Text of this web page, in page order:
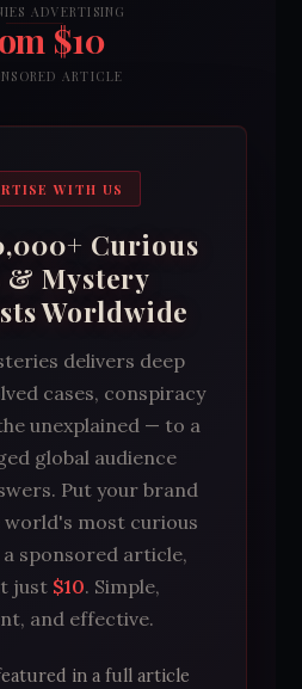
ADVERTISING
$10
ARTICLE
WITH US
Curious
& Mystery
Worldwide
delivers deep
cases, conspiracy
unexplained — to a
global audience
Put your brand
most curious
sponsored article,
just $10. Simple,
and effective.
in a full article